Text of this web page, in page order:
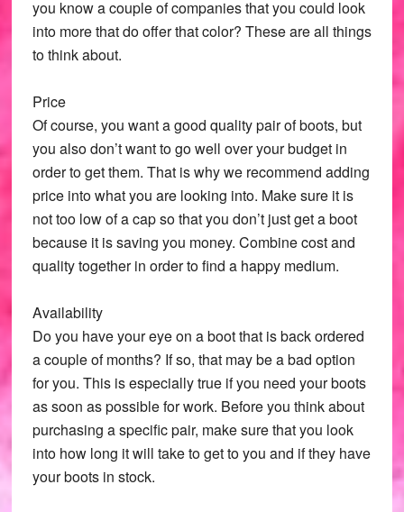
you know a couple of companies that you could look
into more that do offer that color? These are all things
to think about.
Price
Of course, you want a good quality pair of boots, but
you also don’t want to go well over your budget in
order to get them. That is why we recommend adding
price into what you are looking into. Make sure it is
not too low of a cap so that you don’t just get a boot
because it is saving you money. Combine cost and
quality together in order to find a happy medium.
Availability
Do you have your eye on a boot that is back ordered
a couple of months? If so, that may be a bad option
for you. This is especially true if you need your boots
as soon as possible for work. Before you think about
purchasing a specific pair, make sure that you look
into how long it will take to get to you and if they have
your boots in stock.